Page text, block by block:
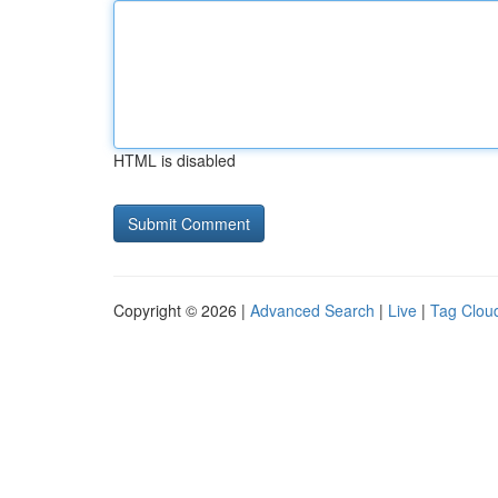
HTML is disabled
Copyright © 2026 | Advanced Search | Live | Tag